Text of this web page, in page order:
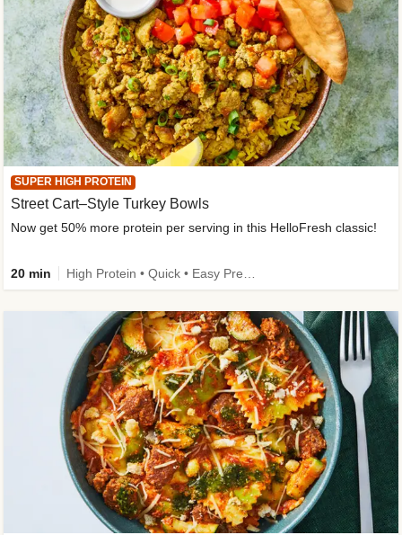
SUPER HIGH PROTEIN
Street Cart–Style Turkey Bowls
Now get 50% more protein per serving in this HelloFresh classic!
20 min